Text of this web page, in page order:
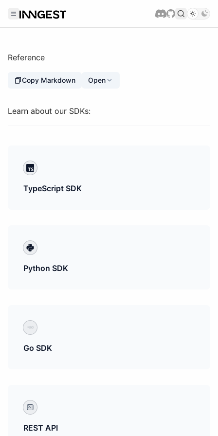
Reference
Copy Markdown Open
Learn about our SDKs:
TypeScript SDK
Python SDK
Go SDK
REST API